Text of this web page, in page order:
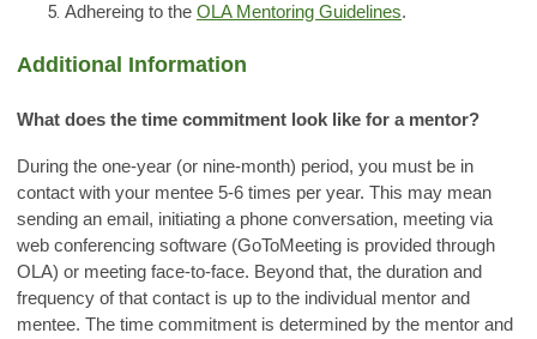
Adhereing to the OLA Mentoring Guidelines.
Additional Information
What does the time commitment look like for a mentor?
During the one-year (or nine-month) period, you must be in
contact with your mentee 5-6 times per year. This may mean
sending an email, initiating a phone conversation, meeting via
web conferencing software (GoToMeeting is provided through
OLA) or meeting face-to-face. Beyond that, the duration and
frequency of that contact is up to the individual mentor and
mentee. The time commitment is determined by the mentor and